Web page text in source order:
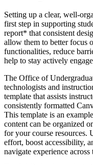
Setting up a clear, well-
first step in supporting
report* that consistent
allow them to better focus
functionalities, reduce
help to stay actively
The Office of
technologists and
template that assists
consistently formatted
This template is an
content can be organized
for your course resources.
effort, boost accessibility,
navigate experience across